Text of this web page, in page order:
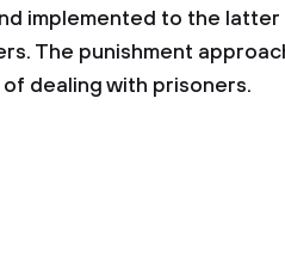
implemented to the latter
The punishment
dealing with prisoners.